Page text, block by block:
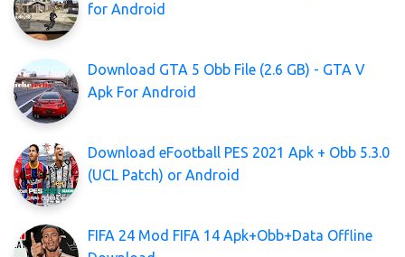
for Android
Download GTA 5 Obb File (2.6 GB) - GTA V
Apk For Android
Download eFootball PES 2021 Apk + Obb 5.3.0
(UCL Patch) or Android
FIFA 24 Mod FIFA 14 Apk+Obb+Data Offline